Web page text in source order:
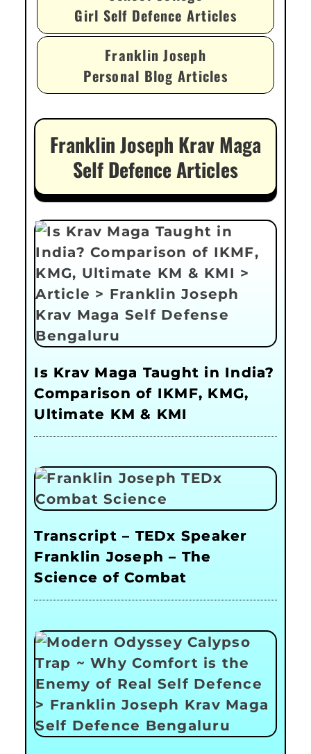
Girl Self Defence Articles
Franklin Joseph
Personal Blog Articles
Franklin Joseph Krav Maga
Self Defence Articles
Is Krav Maga Taught in India?
Comparison of IKMF, KMG,
Ultimate KM & KMI
Transcript – TEDx Speaker
Franklin Joseph – The
Science of Combat